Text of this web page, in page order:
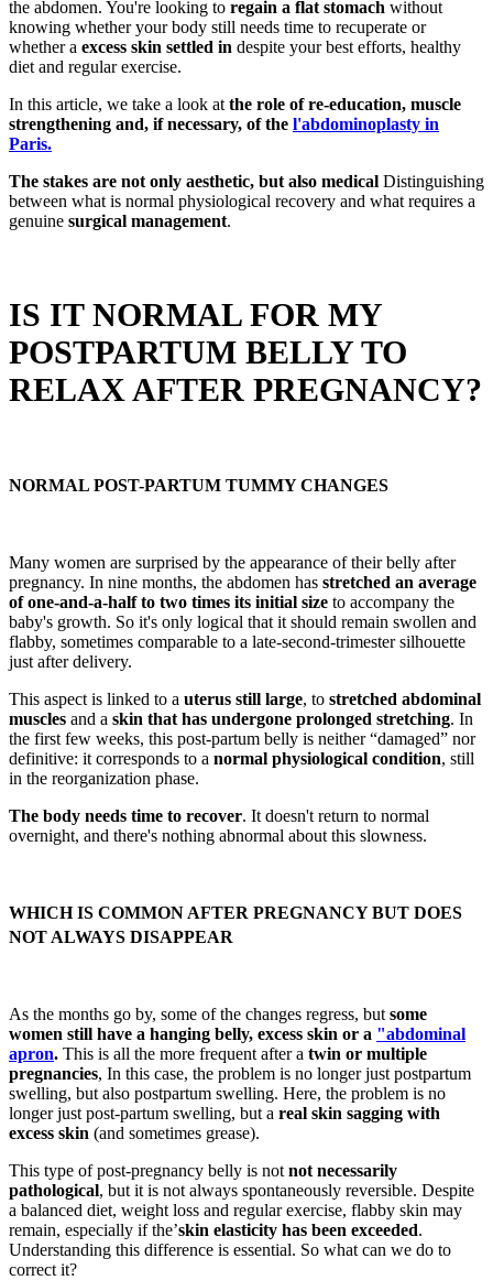
the abdomen. You're looking to regain a flat stomach without
knowing whether your body still needs time to recuperate or
whether a excess skin settled in despite your best efforts, healthy
diet and regular exercise.
In this article, we take a look at the role of re-education, muscle
strengthening and, if necessary, of the l'abdominoplasty in
Paris.
The stakes are not only aesthetic, but also medical Distinguishing
between what is normal physiological recovery and what requires a
genuine surgical management.
IS IT NORMAL FOR MY
POSTPARTUM BELLY TO
RELAX AFTER PREGNANCY?
NORMAL POST-PARTUM TUMMY CHANGES
Many women are surprised by the appearance of their belly after
pregnancy. In nine months, the abdomen has stretched an average
of one-and-a-half to two times its initial size to accompany the
baby's growth. So it's only logical that it should remain swollen and
flabby, sometimes comparable to a late-second-trimester silhouette
just after delivery.
This aspect is linked to a uterus still large, to stretched abdominal
muscles and a skin that has undergone prolonged stretching. In
the first few weeks, this post-partum belly is neither “damaged” nor
definitive: it corresponds to a normal physiological condition, still
in the reorganization phase.
The body needs time to recover. It doesn't return to normal
overnight, and there's nothing abnormal about this slowness.
WHICH IS COMMON AFTER PREGNANCY BUT DOES
NOT ALWAYS DISAPPEAR
As the months go by, some of the changes regress, but some
women still have a hanging belly, excess skin or a "abdominal
apron. This is all the more frequent after a twin or multiple
pregnancies, In this case, the problem is no longer just postpartum
swelling, but also postpartum swelling. Here, the problem is no
longer just post-partum swelling, but a real skin sagging with
excess skin (and sometimes grease).
This type of post-pregnancy belly is not not necessarily
pathological, but it is not always spontaneously reversible. Despite
a balanced diet, weight loss and regular exercise, flabby skin may
remain, especially if the’skin elasticity has been exceeded.
Understanding this difference is essential. So what can we do to
correct it?